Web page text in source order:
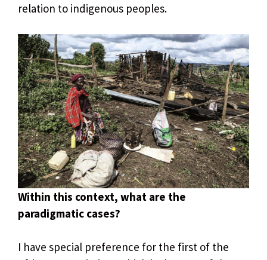
relation to indigenous peoples.
Within this context, what are the
paradigmatic cases?
I have special preference for the first of the